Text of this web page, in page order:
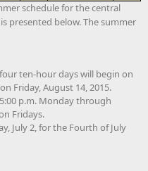
schedule for the central
presented below. The summer
ten-hour days will begin on
Friday, August 14, 2015.
p.m. Monday through
Fridays.
July 2, for the Fourth of July